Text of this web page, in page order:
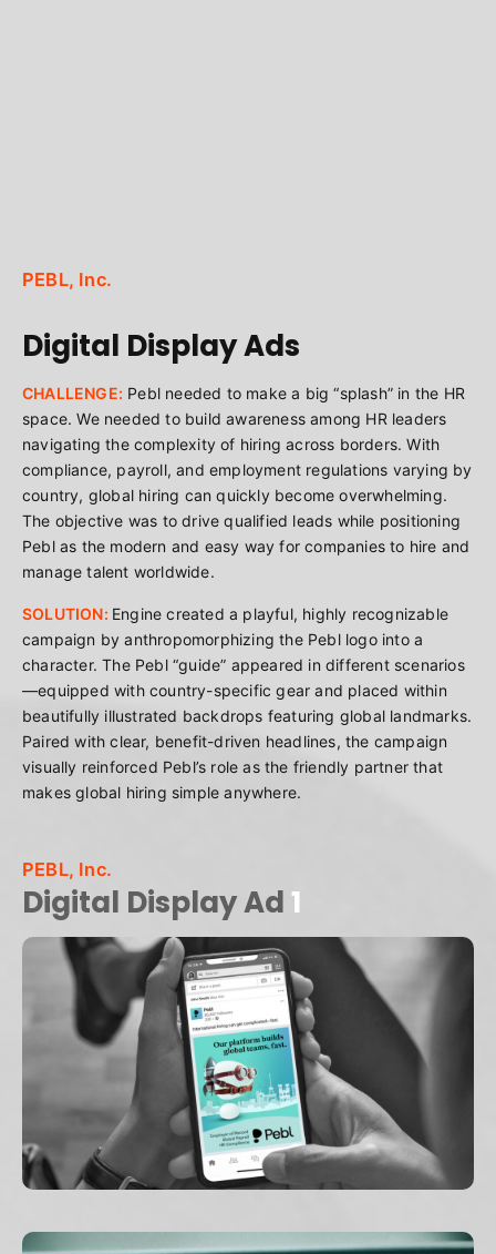
PEBL, Inc.
Digital Display Ads
CHALLENGE: Pebl needed to make a big “splash” in the HR
space. We needed to build awareness among HR leaders
navigating the complexity of hiring across borders. With
compliance, payroll, and employment regulations varying by
country, global hiring can quickly become overwhelming.
The objective was to drive qualified leads while positioning
Pebl as the modern and easy way for companies to hire and
manage talent worldwide.
SOLUTION: Engine created a playful, highly recognizable
campaign by anthropomorphizing the Pebl logo into a
character. The Pebl “guide” appeared in different scenarios
—equipped with country-specific gear and placed within
beautifully illustrated backdrops featuring global landmarks.
Paired with clear, benefit-driven headlines, the campaign
visually reinforced Pebl’s role as the friendly partner that
makes global hiring simple anywhere.
PEBL, Inc.
Digital Display Ad 1